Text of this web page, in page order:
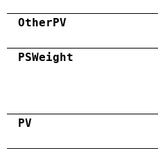
OtherPV
PSWeight
PV